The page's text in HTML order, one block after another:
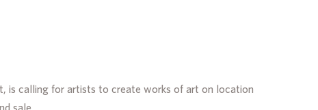
is calling for artists to create works of art on location
sale